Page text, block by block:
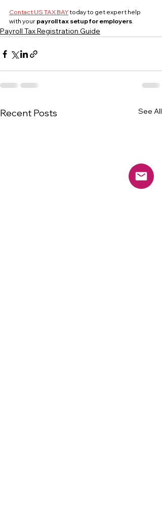
Contact US TAX BAY today to get expert help
with your payroll tax setup for employers.
Payroll Tax Registration Guide
Recent Posts See All